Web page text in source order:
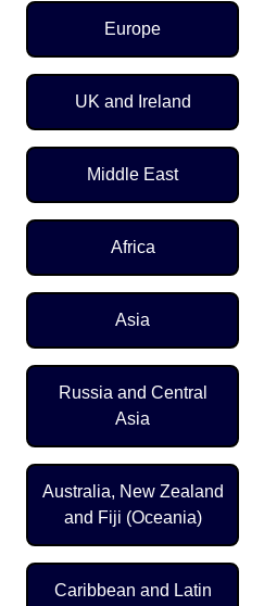
Europe
UK and Ireland
Middle East
Africa
Asia
Russia and Central
Asia
Australia, New Zealand
and Fiji (Oceania)
Caribbean and Latin